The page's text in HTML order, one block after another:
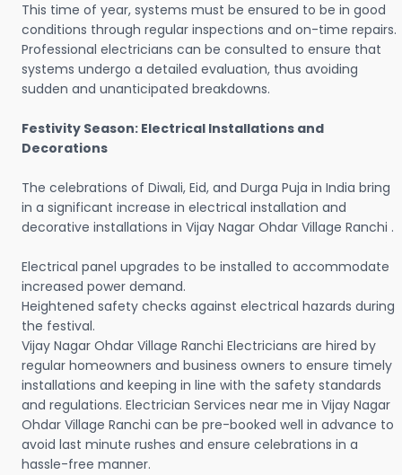
This time of year, systems must be ensured to be in good
conditions through regular inspections and on-time repairs.
Professional electricians can be consulted to ensure that
systems undergo a detailed evaluation, thus avoiding
sudden and unanticipated breakdowns.
Festivity Season: Electrical Installations and
Decorations
The celebrations of Diwali, Eid, and Durga Puja in India bring
in a significant increase in electrical installation and
decorative installations in Vijay Nagar Ohdar Village Ranchi .
Electrical panel upgrades to be installed to accommodate
increased power demand.
Heightened safety checks against electrical hazards during
the festival.
Vijay Nagar Ohdar Village Ranchi Electricians are hired by
regular homeowners and business owners to ensure timely
installations and keeping in line with the safety standards
and regulations. Electrician Services near me in Vijay Nagar
Ohdar Village Ranchi can be pre-booked well in advance to
avoid last minute rushes and ensure celebrations in a
hassle-free manner.